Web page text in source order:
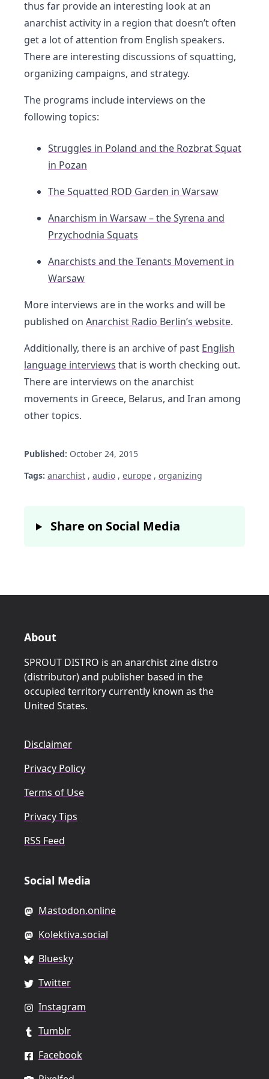
thus far provide an interesting look at an
anarchist activity in a region that doesn’t often
get a lot of attention from English speakers.
There are interesting discussions of squatting,
organizing campaigns, and strategy.
The programs include interviews on the
following topics:
Struggles in Poland and the Rozbrat Squat
in Pozan
The Squatted ROD Garden in Warsaw
Anarchism in Warsaw – the Syrena and
Przychodnia Squats
Anarchists and the Tenants Movement in
Warsaw
More interviews are in the works and will be
published on Anarchist Radio Berlin’s website.
Additionally, there is an archive of past English
language interviews that is worth checking out.
There are interviews on the anarchist
movements in Greece, Belarus, and Iran among
other topics.
Published: October 24, 2015
Tags: anarchist , audio , europe , organizing
Share on Social Media
About
SPROUT DISTRO is an anarchist zine distro
(distributor) and publisher based in the
occupied territory currently known as the
United States.
Disclaimer
Privacy Policy
Terms of Use
Privacy Tips
RSS Feed
Social Media
Mastodon.online
Kolektiva.social
Bluesky
Twitter
Instagram
Tumblr
Facebook